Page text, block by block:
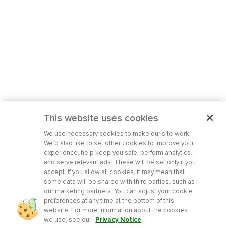
This website uses cookies
We use necessary cookies to make our site work.
We’d also like to set other cookies to improve your
experience, help keep you safe, perform analytics,
and serve relevant ads. These will be set only if you
accept. If you allow all cookies, it may mean that
some data will be shared with third parties, such as
our marketing partners. You can adjust your cookie
preferences at any time at the bottom of this
website. For more information about the cookies
we use, see our Privacy Notice.